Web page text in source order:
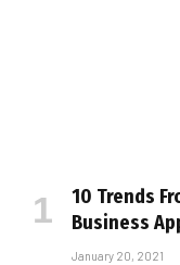
10 Trends
Business
January 20, 2021